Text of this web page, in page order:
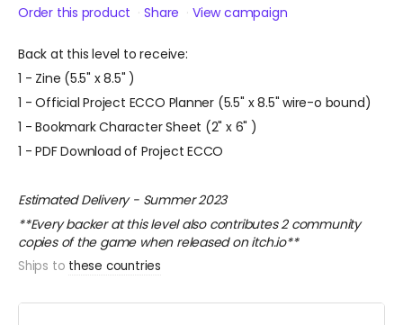
Order this product Share View campaign
Back at this level to receive:
1 - Zine (5.5" x 8.5" )
1 - Official Project ECCO Planner (5.5" x 8.5" wire-o bound)
1 - Bookmark Character Sheet (2" x 6" )
1 - PDF Download of Project ECCO
Estimated Delivery - Summer 2023
**Every backer at this level also contributes 2 community
copies of the game when released on itch.io**
Ships to these countries